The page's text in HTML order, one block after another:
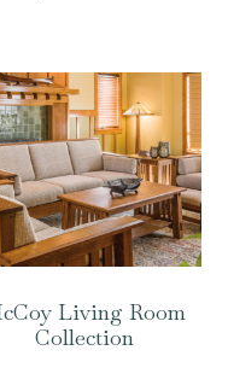
Living Room
Collection